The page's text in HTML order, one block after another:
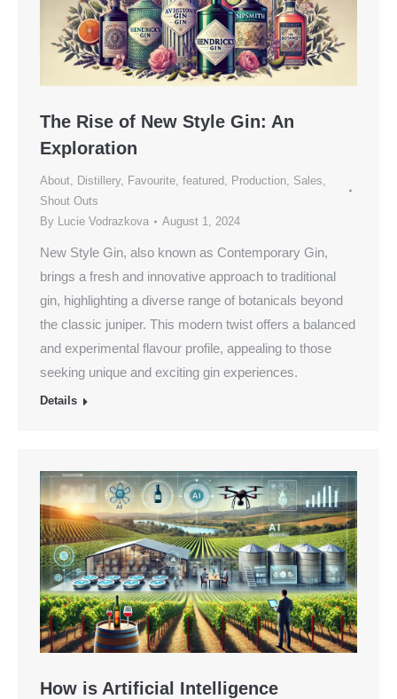
The Rise of New Style Gin: An
Exploration
About, Distillery, Favourite, featured, Production, Sales,
Shout Outs
By Lucie Vodrazkova August 1, 2024
New Style Gin, also known as Contemporary Gin,
brings a fresh and innovative approach to traditional
gin, highlighting a diverse range of botanicals beyond
the classic juniper. This modern twist offers a balanced
and experimental flavour profile, appealing to those
seeking unique and exciting gin experiences.
Details
How is Artificial Intelligence